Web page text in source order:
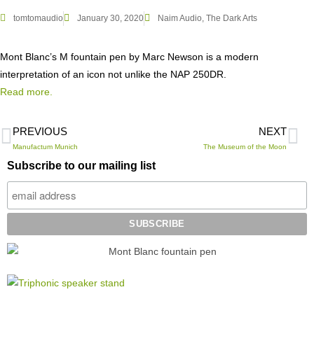
tomtomaudio January 30, 2020 Naim Audio The Dark Arts
Mont Blanc’s M fountain pen by Marc Newson is a modern
interpretation of an icon not unlike the NAP 250DR.
Read more.
PREVIOUS
Manufactum Munich
NEXT
The Museum of the Moon
Subscribe to our mailing list